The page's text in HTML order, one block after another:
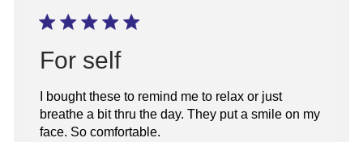
For self
I bought these to remind me to relax or just
breathe a bit thru the day. They put a smile on my
face. So comfortable.